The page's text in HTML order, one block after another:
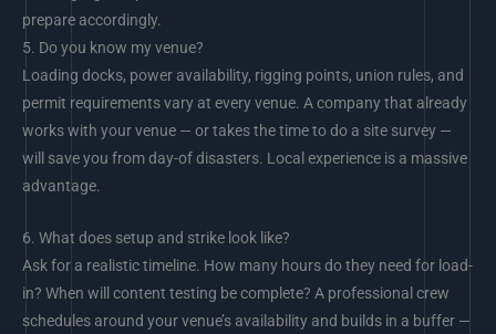
prepare accordingly.
5. Do you know my venue?
Loading docks, power availability, rigging points, union rules, and
permit requirements vary at every venue. A company that already
works with your venue — or takes the time to do a site survey —
will save you from day-of disasters. Local experience is a massive
advantage.
6. What does setup and strike look like?
Ask for a realistic timeline. How many hours do they need for load-
in? When will content testing be complete? A professional crew
schedules around your venue’s availability and builds in a buffer —